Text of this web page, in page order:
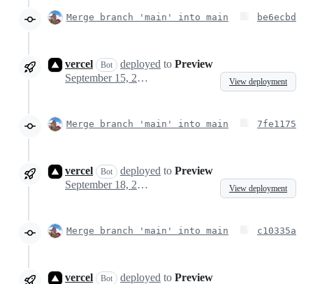
Merge branch 'main' into main be6ecbd
vercel Bot deployed to Preview
September 15, 2023 06:10
View deployment
Merge branch 'main' into main 7fe1175
vercel Bot deployed to Preview
September 18, 2023 19:06
View deployment
Merge branch 'main' into main c10335a
vercel Bot deployed to Preview